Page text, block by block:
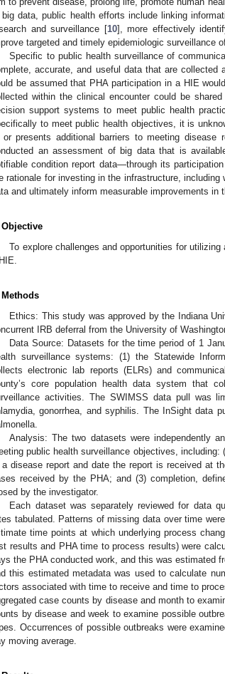
data, public health efforts include linking
and surveillance [10], more effectively
targeted and timely epidemiologic surveillance
Specific to public health surveillance of
accurate, and useful data that are
be assumed that PHA participation in a HIE
within the clinical encounter could be
support systems to meet public health
to meet public health objectives, it is
or presents additional barriers to meeting disease
an assessment of big data that is
condition report data—through its
rationale for investing in the infrastructure,
and ultimately inform measurable improvements
To explore challenges and opportunities for
Ethics: This study was approved by the Indiana
IRB deferral from the University of
Data Source: Datasets for the time period of 1
surveillance systems: (1) the Statewide
electronic lab reports (ELRs) and
core population health data system that
activities. The SWIMSS data pull was
gonorrhea, and syphilis. The InSight data
Analysis: The two datasets were independently
public health surveillance objectives,
disease report and date the report is received at
received by the PHA; and (3) completion,
by the investigator.
Each dataset was separately reviewed for data
tabulated. Patterns of missing data over time
time points at which underlying process
results and PHA time to process results) were
the PHA conducted work, and this was estimated
this estimated metadata was used to calculate
associated with time to receive and time to
case counts by disease and month to
by disease and week to examine possible
Occurrences of possible outbreaks were
moving average.